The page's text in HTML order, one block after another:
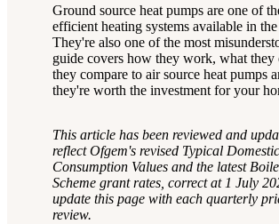
Ground source heat pumps are one of
efficient heating systems available in
They're also one of the most
guide covers how they work, what they
they compare to air source heat pumps
they're worth the investment for your
This article has been reviewed and
reflect Ofgem's revised Typical Domestic
Consumption Values and the latest
Scheme grant rates, correct at 1 July
update this page with each quarterly
review.